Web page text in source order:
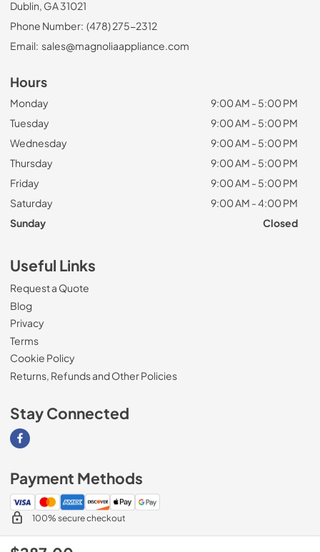
Dublin, GA 31021
Phone Number: (478) 275-2312
Email: sales@magnoliaappliance.com
Hours
Monday
9:00 AM - 5:00 PM
Tuesday
9:00 AM - 5:00 PM
Wednesday
9:00 AM - 5:00 PM
Thursday
9:00 AM - 5:00 PM
Friday
9:00 AM - 5:00 PM
Saturday
9:00 AM - 4:00 PM
Sunday
Closed
Useful Links
Request a Quote
Blog
Privacy
Terms
Cookie Policy
Returns, Refunds and Other Policies
Stay Connected
Visit our Facebook page
Payment Methods
100% secure checkout